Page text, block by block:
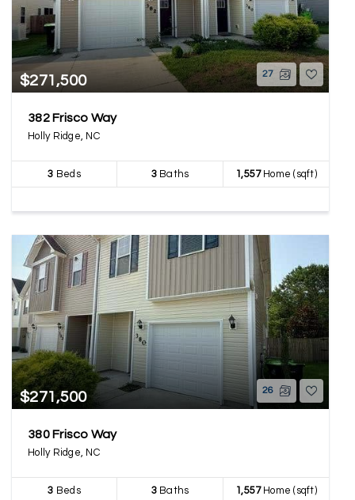
$271,500 27
382 Frisco Way
Holly Ridge, NC
3 Beds 3Baths 1,557Home (sqft)
$271,500 26
380 Frisco Way
Holly Ridge, NC
3 Beds 3Baths 1,557Home (sqft)